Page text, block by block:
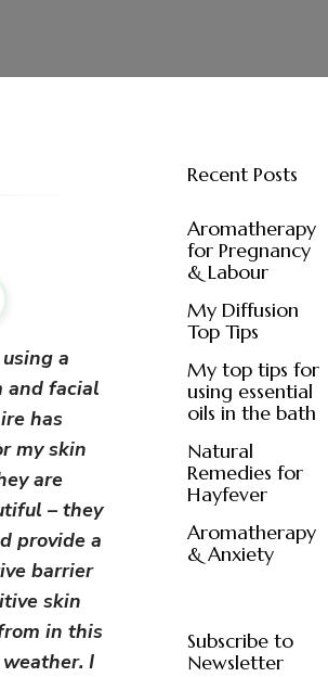
a
and facial
has
my skin
are
– they
provide a
barrier
skin
in this
I
Recent Posts
Aromatherapy
for Pregnancy
& Labour
My Diffusion
Top Tips
My top tips for
using essential
oils in the bath
Natural
Remedies for
Hayfever
Aromatherapy
& Anxiety
Subscribe to
Newsletter